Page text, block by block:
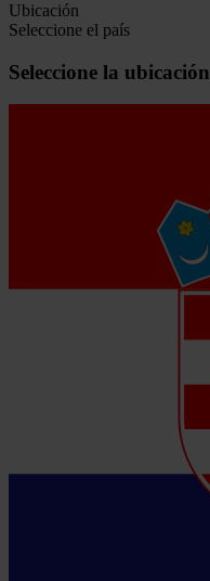
Ubicación
Seleccione el país
Seleccione la ubicación